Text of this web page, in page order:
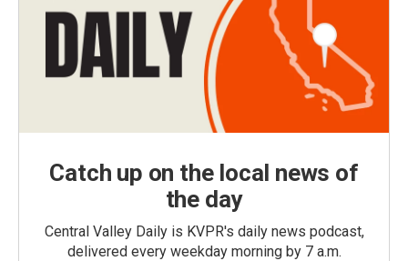
Catch up on the local news of
the day
Central Valley Daily is KVPR's daily news podcast,
delivered every weekday morning by 7 a.m.